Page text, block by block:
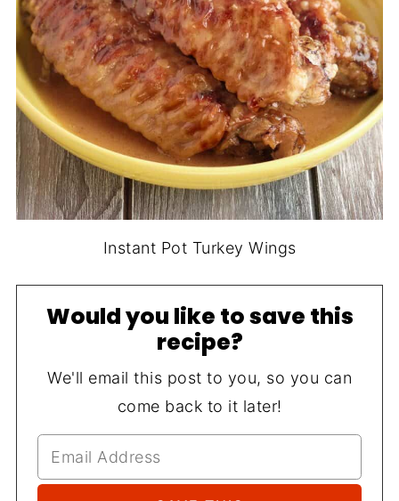
Instant Pot Turkey Wings
Would you like to save this
recipe?
We'll email this post to you, so you can
come back to it later!